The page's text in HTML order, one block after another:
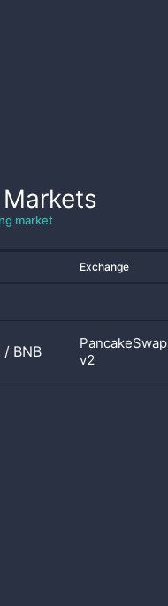
Markets
market
Exchange
/ BNB
PancakeSwap
v2